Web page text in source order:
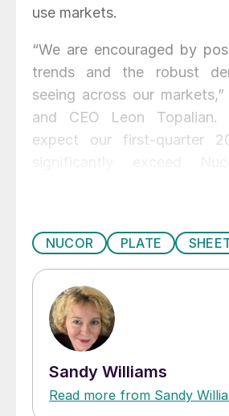
use markets.
“We are encouraged by
trends and the robust
seeing across our
and CEO Leon Topalian.
expect our first-quarter
focused on building on
meeting and exceeding
needs, and delivering
creation for Nucor
NUCOR PLATE
Sandy Williams
Read more from Sandy